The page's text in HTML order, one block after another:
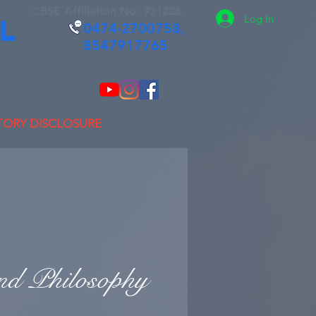
0474-2700758,
8547917765
Log In
DISCLOSURE
Philosophy